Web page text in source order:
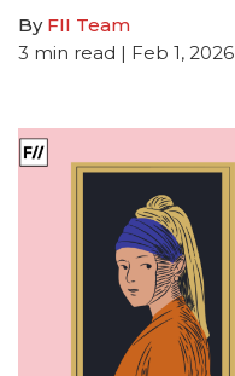
By FII Team
3 min read | Feb 1, 2026